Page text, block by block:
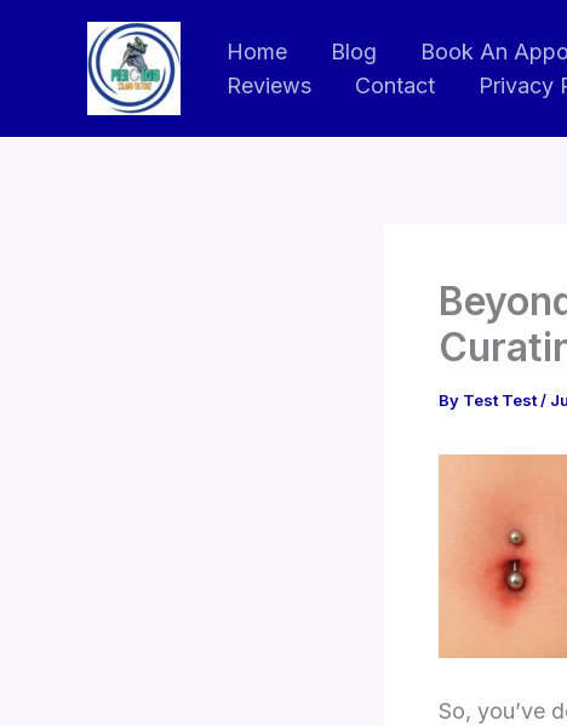
Home Blog Book An
Reviews
Contact Privacy
By Test Test/
So, you’ve